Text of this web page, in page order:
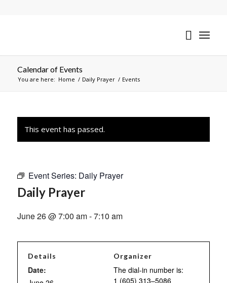
Calendar of Events
You are here: Home / Daily Prayer / Events
This event has passed.
Event Series: Daily Prayer
Daily Prayer
June 26 @ 7:00 am-7:10 am
Details
Date:
Organizer
The dial-in number is:
1 (605) 313–5086